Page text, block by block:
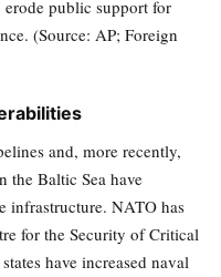
public support for
(Source: AP; Foreign
and, more recently,
the Baltic Sea have
infrastructure. NATO has
for the Security of Critical
have increased naval